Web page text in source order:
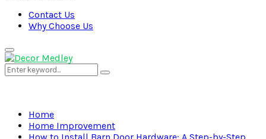
Contact Us
Why Choose Us
Primary
Menu
Search
for:
Search
Home
Home Improvement